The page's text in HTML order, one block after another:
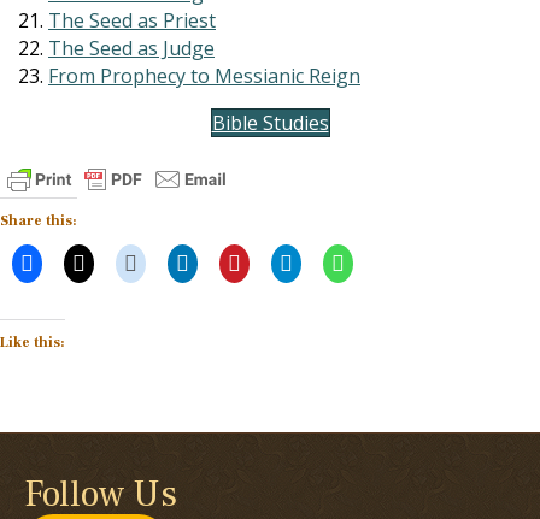
The Seed as Priest
The Seed as Judge
From Prophecy to Messianic Reign
Bible Studies
Share this:
Like this:
Follow Us